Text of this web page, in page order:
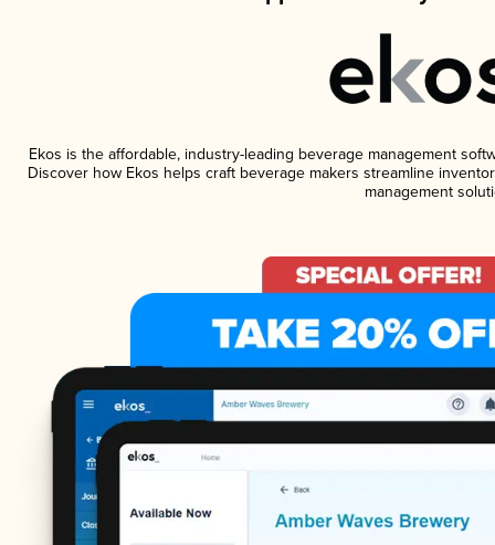
Ekos is the affordable, industry-leading beverage management
Discover how Ekos helps craft beverage makers streamline
management